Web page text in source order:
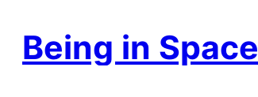
Being in Space